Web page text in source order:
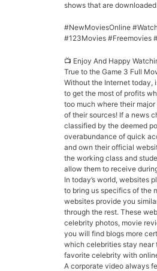
shows that are
#NewMoviesOnline
#123Movies #Freemovies
📺 Enjoy And Happy
True to the Game 3 Full
Without the Internet today,
to get the most of profits
too much where their
of their sources! If a news
classified by the deemed
overabundance of quick
and own their official
the working class and
allow them to receive
In today’s world, websites
to bring us specifics of the
websites provide you
through the rest. These
celebrity photos, movie
you will find blogs more
which celebrities stay near
favorite celebrity with
A corporate video always